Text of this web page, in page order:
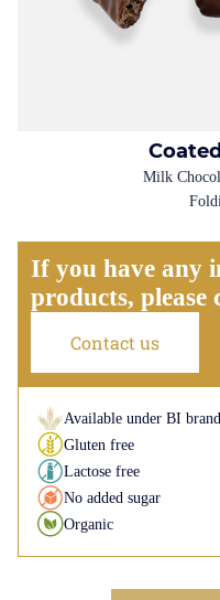
Milk
If you have any
products, please
Contact us
Available under BI brand
Gluten free
Lactose free
No added sugar
Organic